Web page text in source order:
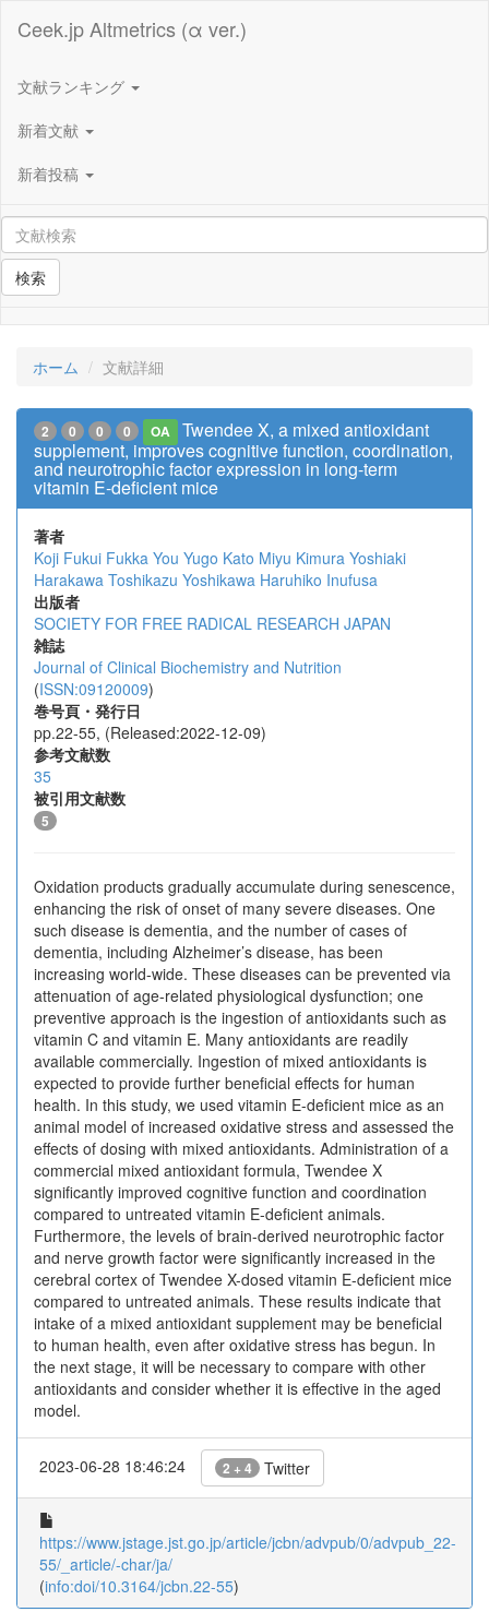
Ceek.jp Altmetrics (α ver.)
文献ランキング
新着文献
新着投稿
検索
ホーム 文献詳細
2 0 0 0 OA
Twendee X, a mixed antioxidant
supplement, improves cognitive function, coordination,
and neurotrophic factor expression in long-term
vitamin E-deficient mice
著者
Koji Fukui Fukka You Yugo Kato Miyu Kimura Yoshiaki
Harakawa Toshikazu Yoshikawa Haruhiko Inufusa
出版者
SOCIETY FOR FREE RADICAL RESEARCH JAPAN
雑誌
Journal of Clinical Biochemistry and Nutrition
(ISSN:09120009)
巻号頁・発行日
pp.22-55, (Released:2022-12-09)
参考文献数
35
被引用文献数
5
Oxidation products gradually accumulate during senescence,
enhancing the risk of onset of many severe diseases. One
such disease is dementia, and the number of cases of
dementia, including Alzheimer’s disease, has been
increasing world-wide. These diseases can be prevented via
attenuation of age-related physiological dysfunction; one
preventive approach is the inges­tion of antioxidants such as
vitamin C and vitamin E. Many antioxidants are readily
available commercially. Ingestion of mixed antioxidants is
expected to provide further beneficial effects for human
health. In this study, we used vitamin E-deficient mice as an
animal model of increased oxidative stress and assessed the
effects of dosing with mixed antioxidants. Administration of a
commercial mixed antioxidant formula, Twendee X
significantly improved cognitive function and coordination
compared to untreated vitamin E-deficient animals.
Furthermore, the levels of brain-derived neurotrophic factor
and nerve growth factor were significantly increased in the
cerebral cortex of Twendee X-dosed vitamin E-deficient mice
compared to untreated animals. These results indicate that
intake of a mixed antioxidant supplement may be beneficial
to human health, even after oxidative stress has begun. In
the next stage, it will be necessary to compare with other
antioxidants and consider whether it is effective in the aged
model.
2023-06-28 18:46:24 2 + 4 Twitter
https://www.jstage.jst.go.jp/article/jcbn/advpub/0/advpub_22-
55/_article/-char/ja/
(info:doi/10.3164/jcbn.22-55)